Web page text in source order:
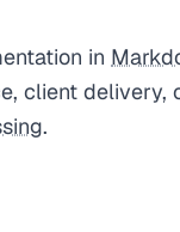
in
client
.